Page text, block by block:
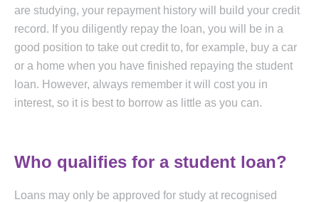
are studying, your repayment history will build your credit
record. If you diligently repay the loan, you will be in a
good position to take out credit to, for example, buy a car
or a home when you have finished repaying the student
loan. However, always remember it will cost you in
interest, so it is best to borrow as little as you can.
Who qualifies for a student loan?
Loans may only be approved for study at recognised